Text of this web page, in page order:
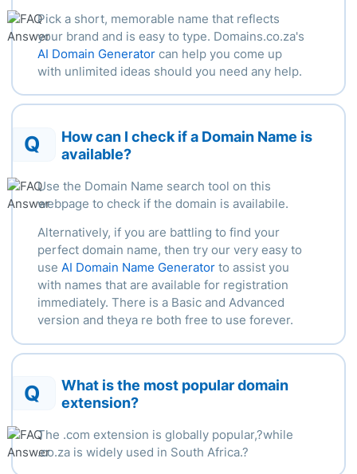
Pick a short, memorable name that reflects
your brand and is easy to type. Domains.co.za's
AI Domain Generatorcan help you come up
with unlimited ideas should you need any help.
Q
How can I check if a Domain Name is
available?
Use the Domain Name search tool on this
webpage to check if the domain is availabile.
Alternatively, if you are battling to find your
perfect domain name, then try our very easy to
use AI Domain Name Generatorto assist you
with names that are available for registration
immediately. There is a Basic and Advanced
version and theya re both free to use forever.
Q
What is the most popular domain
extension?
The .com extension is globally popular,?while
.co.za is widely used in South Africa.?